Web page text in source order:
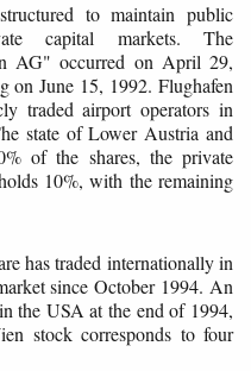
to maintain public
capital markets. The
AG" occurred on April 29,
on June 15, 1992. Flughafen
traded airport operators in
state of Lower Austria and
of the shares, the private
10%, with the remaining
has traded internationally in
since October 1994. An
the USA at the end of 1994,
stock corresponds to four